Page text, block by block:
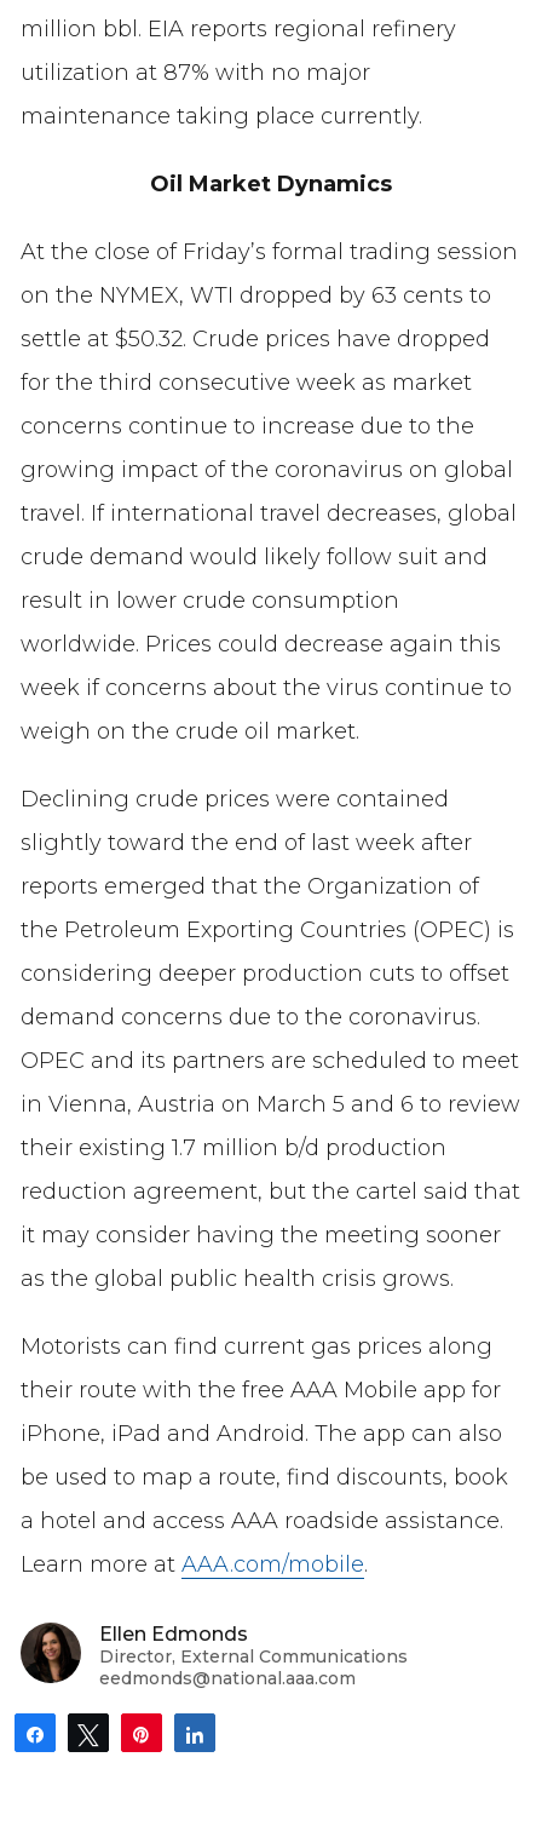
million bbl. EIA reports regional refinery
utilization at 87% with no major
maintenance taking place currently.
Oil Market Dynamics
At the close of Friday’s formal trading session
on the NYMEX, WTI dropped by 63 cents to
settle at $50.32. Crude prices have dropped
for the third consecutive week as market
concerns continue to increase due to the
growing impact of the coronavirus on global
travel. If international travel decreases, global
crude demand would likely follow suit and
result in lower crude consumption
worldwide. Prices could decrease again this
week if concerns about the virus continue to
weigh on the crude oil market.
Declining crude prices were contained
slightly toward the end of last week after
reports emerged that the Organization of
the Petroleum Exporting Countries (OPEC) is
considering deeper production cuts to offset
demand concerns due to the coronavirus.
OPEC and its partners are scheduled to meet
in Vienna, Austria on March 5 and 6 to review
their existing 1.7 million b/d production
reduction agreement, but the cartel said that
it may consider having the meeting sooner
as the global public health crisis grows.
Motorists can find current gas prices along
their route with the free AAA Mobile app for
iPhone, iPad and Android. The app can also
be used to map a route, find discounts, book
a hotel and access AAA roadside assistance.
Learn more at AAA.com/mobile.
Ellen Edmonds
Director, External Communications
eedmonds@national.aaa.com
Share Tweet Pin